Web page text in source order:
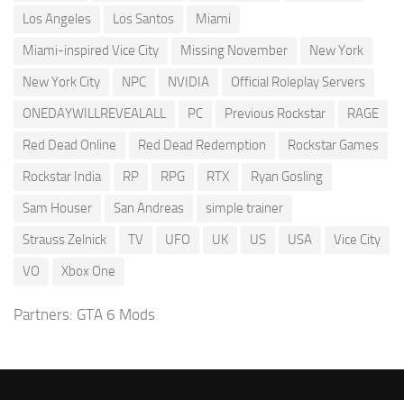
Los Angeles
Los Santos
Miami
Miami-inspired Vice City
Missing November
New York
New York City
NPC NVIDIA
Official Roleplay Servers
ONEDAYWILLREVEALALL
PC Previous Rockstar
RAGE
Red Dead Online
Red Dead Redemption
Rockstar Games
Rockstar India
RP RPG RTX
Ryan Gosling
Sam Houser
San Andreas
simple trainer
Strauss Zelnick
TV UFO UK US USA
Vice City
VO
Xbox One
Partners: GTA 6 Mods